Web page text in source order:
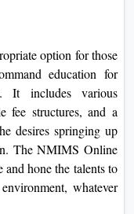
tendencies that
enhances
well as crucial
surprisingly